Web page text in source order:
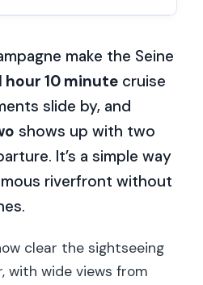
make the Seine
hour 10 minute cruise
slide by, and
shows up with two
It’s a simple way
riverfront without
clear the sightseeing
with wide views from